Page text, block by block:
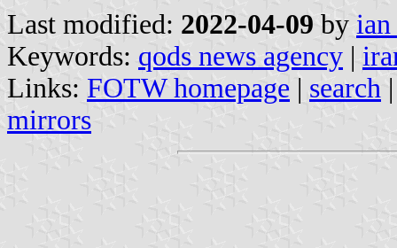
Last modified: 2022-04-09 by
Keywords: qods news agency |
Links: FOTW homepage | search
mirrors